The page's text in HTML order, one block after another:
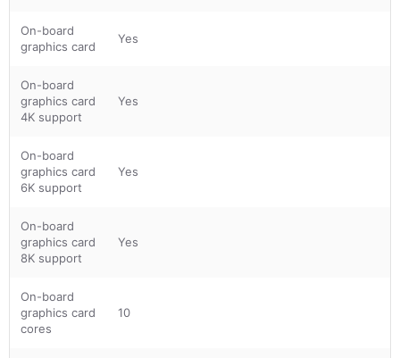
On-board
graphics card
Yes
On-board
graphics card
4K support
Yes
On-board
graphics card
6K support
Yes
On-board
graphics card
8K support
Yes
On-board
graphics card
cores
10